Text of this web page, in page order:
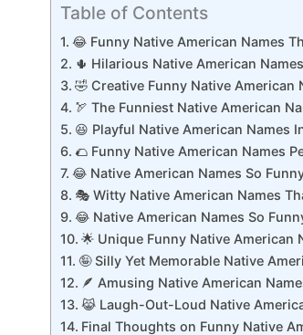
Table of Contents
😂 Funny Native American Names
🌵 Hilarious Native American
🤣 Creative Funny Native American
🏹 The Funniest Native American
😆 Playful Native American Names
🌮 Funny Native American Names
😂 Native American Names So
🎭 Witty Native American Names
😂 Native American Names So
🌟 Unique Funny Native American
🤪 Silly Yet Memorable Native
🪶 Amusing Native American
😹 Laugh-Out-Loud Native
Final Thoughts on Funny Native